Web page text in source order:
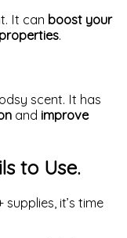
It can boost your
.
scent. It has
and improve
to Use.
it’s time